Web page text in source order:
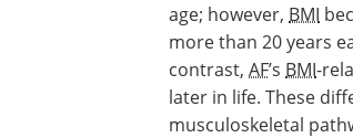
age; however, BMI
more than 20 years
contrast, AF’s BMI-
later in life. These
musculoskeletal